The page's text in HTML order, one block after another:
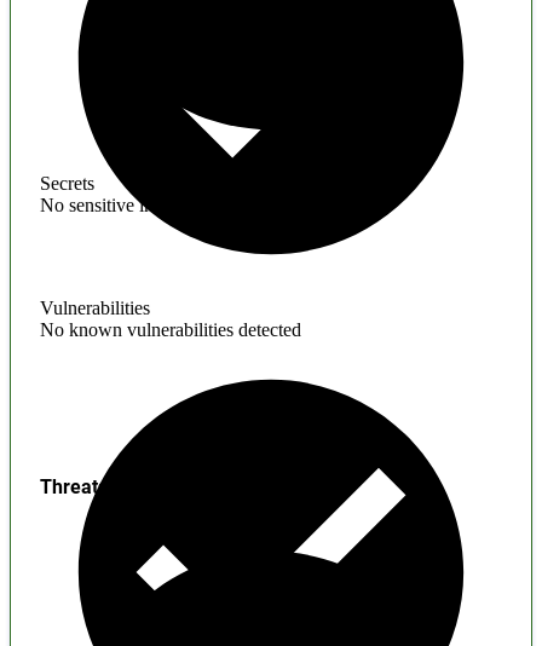
Secrets
No sensitive information found
Vulnerabilities
No known vulnerabilities detected
Threats